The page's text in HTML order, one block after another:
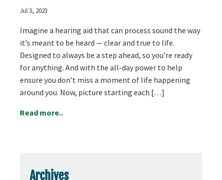
Jul 3, 2023
Imagine a hearing aid that can process sound the way
it’s meant to be heard — clear and true to life.
Designed to always be a step ahead, so you’re ready
for anything. And with the all-day power to help
ensure you don’t miss a moment of life happening
around you. Now, picture starting each […]
Read more..
Archives